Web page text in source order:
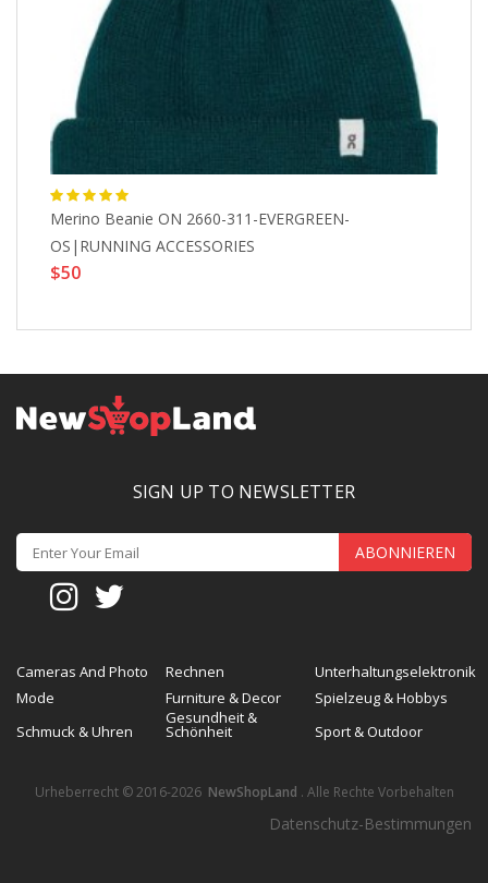
Merino Beanie ON 2660-311-EVERGREEN-
OS|RUNNING ACCESSORIES
$50
SIGN UP TO NEWSLETTER
ABONNIEREN
Cameras And Photo Rechnen
Unterhaltungselektronik
Mode
Furniture & Decor
Spielzeug & Hobbys
Schmuck & Uhren
Gesundheit &
Schönheit Sport & Outdoor
Urheberrecht © 2016-2026 NewShopLand . Alle Rechte Vorbehalten
Datenschutz-Bestimmungen